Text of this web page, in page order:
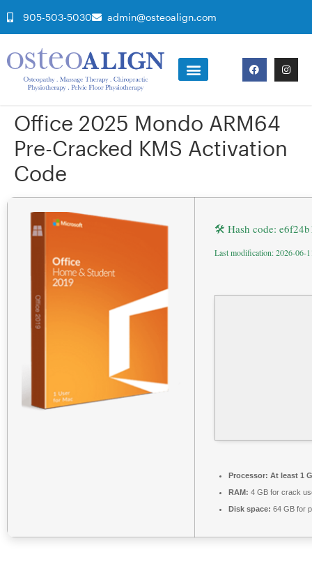
905-503-5030 admin@osteoalign.com
Office 2025 Mondo ARM64
Pre-Cracked KMS Activation
Code
🛠 Hash code:
Last modification: 2026-06-
Processor: At least 1
RAM: 4 GB for crack
Disk space: 64 GB for